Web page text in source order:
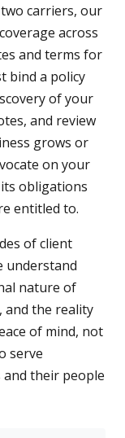
carriers, our
across
and terms for
bind a policy
of your
and review
grows or
on your
obligations
entitled to.
of client
understand
nature of
the reality
of mind, not
serve
their people